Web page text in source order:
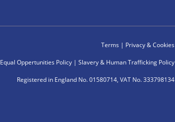
Terms | Privacy & Cookies
Equal Oppertunities Policy| Slavery & Human Trafficking Policy
Registered in England No. 01580714, VAT No. 333798134